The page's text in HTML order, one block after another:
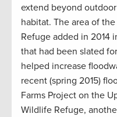
extend beyond
habitat. The area of
Refuge added in 2014
that had been slated
helped increase
recent (spring 2015)
Farms Project on the
Wildlife Refuge,